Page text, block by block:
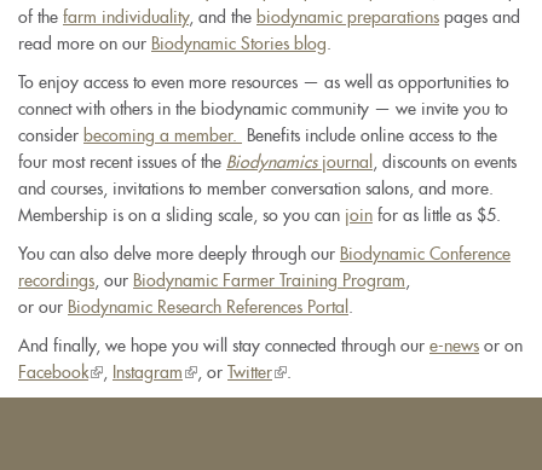
of the farm individuality, and the biodynamic preparations pages and
read more on our Biodynamic Stories blog
To enjoy access to even more resources — as well as opportunities to
connect with others in the biodynamic community — we invite you to
consider becoming a member.
Benefits include online access to the
four most recent issues of the Biodynamicsjournal
, discounts on events
and courses, invitations to member conversation salons, and more.
Membership is on a sliding scale, so you can join for as little as $5.
You can also delve more deeply through our Biodynamic Conference
recordings , our Biodynamic Farmer Training Program
or our Biodynamic Research References Portal
And finally, we hope you will stay connected through our e-news or on
Facebook(link
is
Instagram (link
is
, or Twitter(link
is